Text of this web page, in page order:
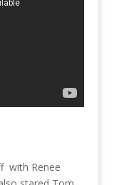
with Renee